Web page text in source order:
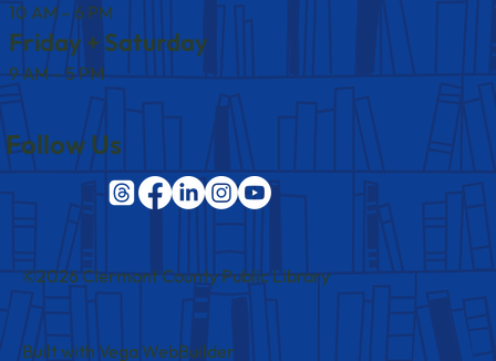
10 AM – 6 PM
Friday + Saturday
9 AM – 5 PM
Follow Us
©2026 Clermont County Public Library
Built with Vega WebBuilder